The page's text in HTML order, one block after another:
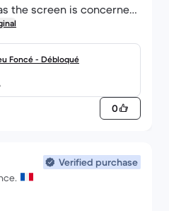
the screen is concerned,
Foncé - Débloqué
0
Verified purchase